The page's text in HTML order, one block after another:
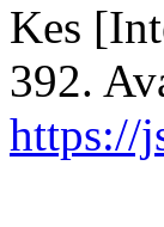
Kes
392.
https://